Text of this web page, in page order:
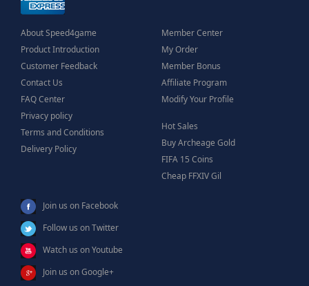
About Speed4game
Product Introduction
Customer Feedback
Contact Us
FAQ Center
Privacy policy
Terms and Conditions
Delivery Policy
Member Center
My Order
Member Bonus
Affiliate Program
Modify Your Profile
Hot Sales
Buy Archeage Gold
FIFA 15 Coins
Cheap FFXIV Gil
Join us on Facebook
Follow us on Twitter
Watch us on Youtube
Join us on Google+